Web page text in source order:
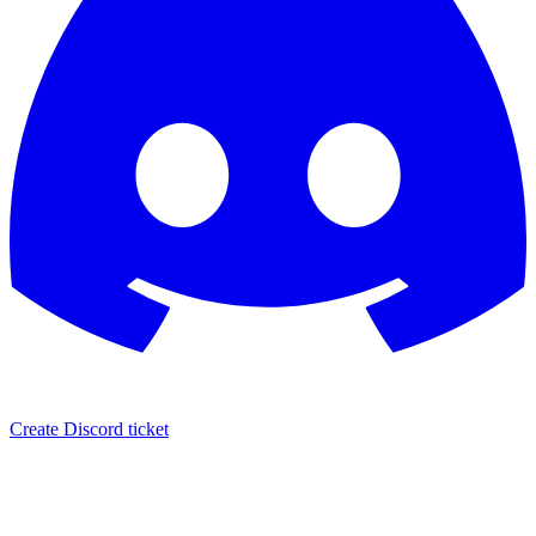
Create Discord ticket